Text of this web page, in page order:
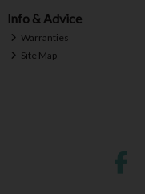
Info & Advice
Warranties
Site Map